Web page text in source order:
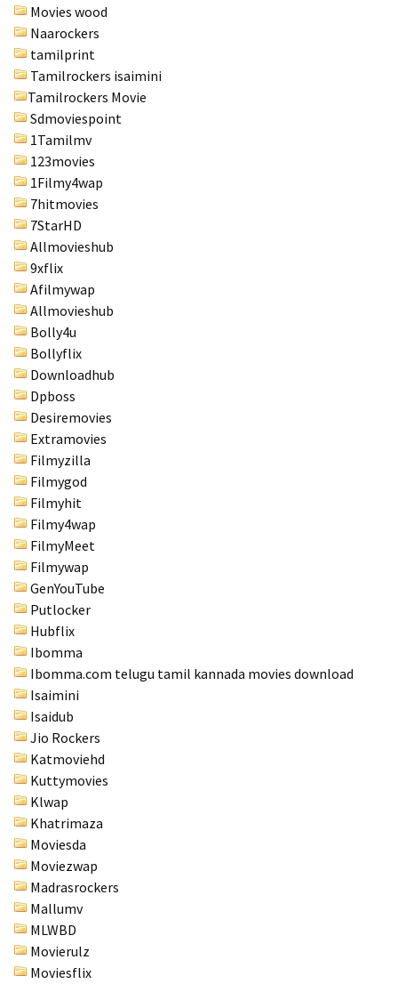
Movies wood
Naarockers
tamilprint
Tamilrockers isaimini
Tamilrockers Movie
Sdmoviespoint
1Tamilmv
123movies
1Filmy4wap
7hitmovies
7StarHD
Allmovieshub
9xflix
Afilmywap
Allmovieshub
Bolly4u
Bollyflix
Downloadhub
Dpboss
Desiremovies
Extramovies
Filmyzilla
Filmygod
Filmyhit
Filmy4wap
FilmyMeet
Filmywap
GenYouTube
Putlocker
Hubflix
Ibomma
Ibomma.com telugu tamil kannada movies download
Isaimini
Isaidub
Jio Rockers
Katmoviehd
Kuttymovies
Klwap
Khatrimaza
Moviesda
Moviezwap
Madrasrockers
Mallumv
MLWBD
Movierulz
Moviesflix